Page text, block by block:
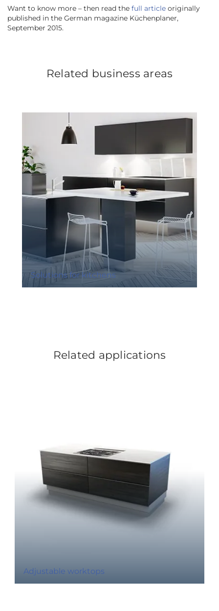
Want to know more – then read the full article originally
published in the German magazine Küchenplaner,
September 2015.
Related business areas
Solutions for kitchens
Related applications
Adjustable worktops